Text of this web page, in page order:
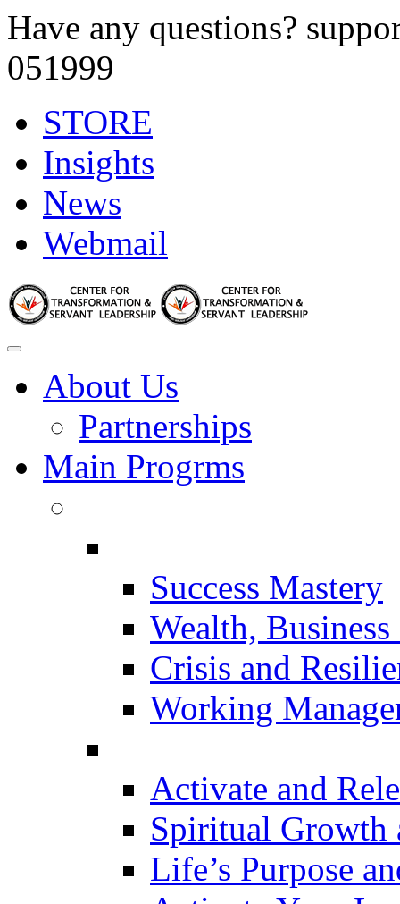
Have any questions?
051999
STORE
Insights
News
Webmail
About Us
Partnerships
Main Progrms
Success Mastery
Wealth,
Crisis and
Working
Activate and
Spiritual Growth
Life’s Purpose